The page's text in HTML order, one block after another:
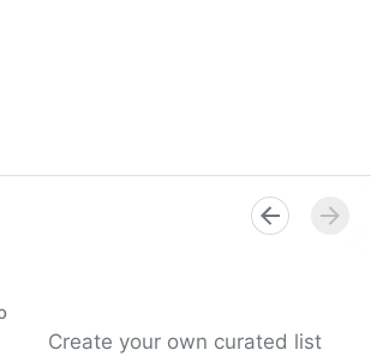
Create your own curated list